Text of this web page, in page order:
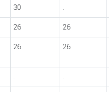
30 .
26 26
26 26
. .